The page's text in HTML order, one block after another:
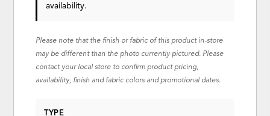
availability.
Please note that the finish or fabric of this product in-store
may be different than the photo currently pictured. Please
contact your local store to confirm product pricing,
availability, finish and fabric colors and promotional dates.
TYPE